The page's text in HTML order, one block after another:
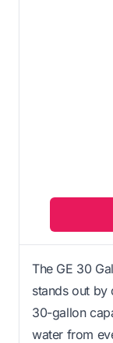
The GE 30
stands out by
30-gallon
water from